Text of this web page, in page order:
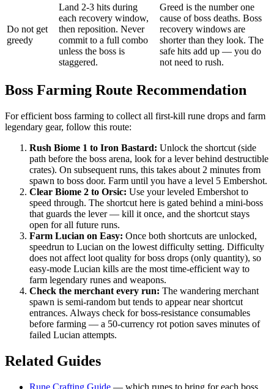
Do not get
greedy
Land 2-3 hits during
each recovery window,
then reposition. Never
commit to a full combo
unless the boss is
staggered.
Greed is the number one
cause of boss deaths. Boss
recovery windows are
shorter than they look. The
safe hits add up — you do
not need to rush.
Boss Farming Route Recommendation
For efficient boss farming to collect all first-kill rune drops and farm
legendary gear, follow this route:
Rush Biome 1 to Iron Bastard: Unlock the shortcut (side
path before the boss arena, look for a lever behind destructible
crates). On subsequent runs, this takes about 2 minutes from
spawn to boss door. Farm until you have a level 5 Embershot.
Clear Biome 2 to Orsic: Use your leveled Embershot to
speed through. The shortcut here is gated behind a mini-boss
that guards the lever — kill it once, and the shortcut stays
open for all future runs.
Farm Lucian on Easy: Once both shortcuts are unlocked,
speedrun to Lucian on the lowest difficulty setting. Difficulty
does not affect loot quality for boss drops (only quantity), so
easy-mode Lucian kills are the most time-efficient way to
farm legendary runes and weapons.
Check the merchant every run: The wandering merchant
spawn is semi-random but tends to appear near shortcut
entrances. Always check for boss-resistance consumables
before farming — a 50-currency rot potion saves minutes of
failed Lucian attempts.
Related Guides
Rune Crafting Guide — which runes to bring for each boss